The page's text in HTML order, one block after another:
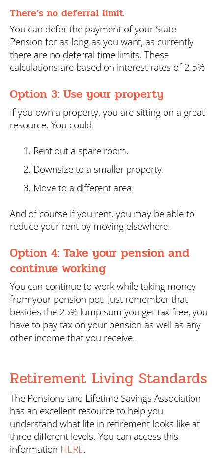
There’s no deferral limit
You can defer the payment of your State
Pension for as long as you want, as currently
there are no deferral time limits. These
calculations are based on interest rates of 2.5%
Option 3: Use your property
If you own a property, you are sitting on a great
resource. You could:
Rent out a spare room.
Downsize to a smaller property.
Move to a different area.
And of course if you rent, you may be able to
reduce your rent by moving elsewhere.
Option 4: Take your pension and
continue working
You can continue to work while taking money
from your pension pot. Just remember that
besides the 25% lump sum you get tax free, you
have to pay tax on your pension as well as any
other income that you receive.
Retirement Living Standards
The Pensions and Lifetime Savings Association
has an excellent resource to help you
understand what life in retirement looks like at
three different levels. You can access this
information HERE.